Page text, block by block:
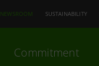
NEWSROOM SUSTAINABILITY
Commitment